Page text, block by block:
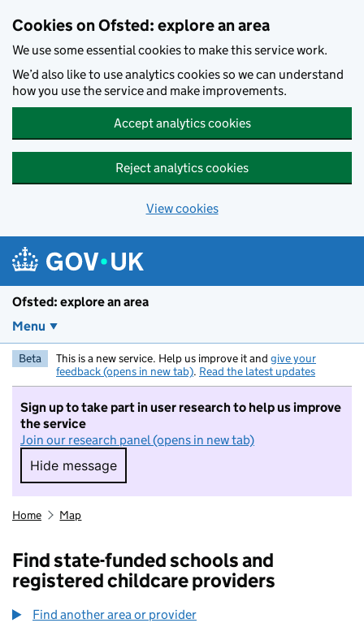
Cookies on Ofsted: explore an area
We use some essential cookies to make this service work.
We’d also like to use analytics cookies so we can understand
how you use the service and make improvements.
Accept analytics cookies
Reject analytics cookies
View cookies
Ofsted: explore an area
Menu
Beta This is a new service. Help us improve it and give your
feedback (opens in new tab). Read the latest updates
Sign up to take part in user research to help us improve
the service
Join our research panel (opens in new tab)
Hide message
Hide message. I do not want to take part in
Home Map
Find state-funded schools and
registered childcare providers
Find another area or provider